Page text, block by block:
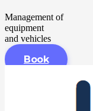
Management of
equipment
and vehicles
Book